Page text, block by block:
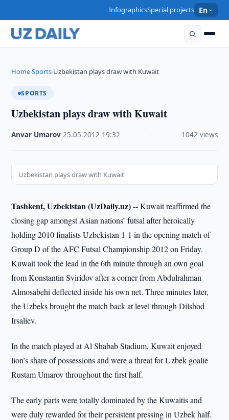
InfographicsSpecial projects En
Home›Sports›Uzbekistan plays draw with Kuwait
SPORTS
Uzbekistan plays draw with Kuwait
Anvar Umarov ·25.05.2012 19:32 1042 views
Uzbekistan plays draw with Kuwait
Tashkent, Uzbekistan (UzDaily.uz) --Kuwait reaffirmed the
closing gap amongst Asian nations’ futsal after heroically
holding 2010 finalists Uzbekistan 1-1 in the opening match of
Group D of the AFC Futsal Championship 2012 on Friday.
Kuwait took the lead in the 6th minute through an own goal
from Konstantin Sviridov after a corner from Abdulrahman
Almosabehi deflected inside his own net. Three minutes later,
the Uzbeks brought the match back at level through Dilshod
Irsaliev.
In the match played at Al Shabab Stadium, Kuwait enjoyed
lion’s share of possessions and were a threat for Uzbek goalie
Rustam Umarov throughout the first half.
The early parts were totally dominated by the Kuwaitis and
were duly rewarded for their persistent pressing in Uzbek half.